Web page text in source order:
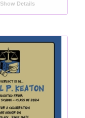
Show Details